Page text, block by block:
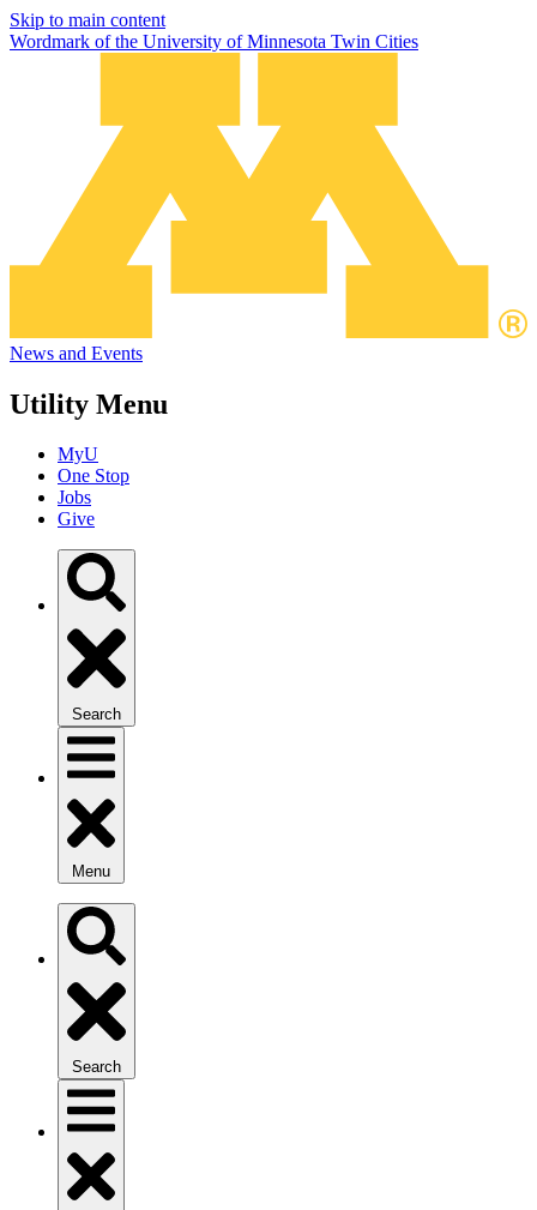
Skip to main content
Wordmark of the University of Minnesota Twin Cities
News and Events
Utility Menu
MyU
One Stop
Jobs
Give
Search
Menu
Search